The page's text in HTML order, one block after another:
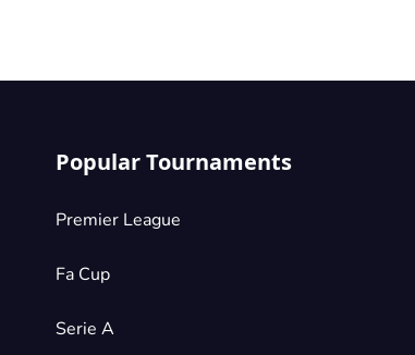
Popular Tournaments
Premier League
Fa Cup
Serie A